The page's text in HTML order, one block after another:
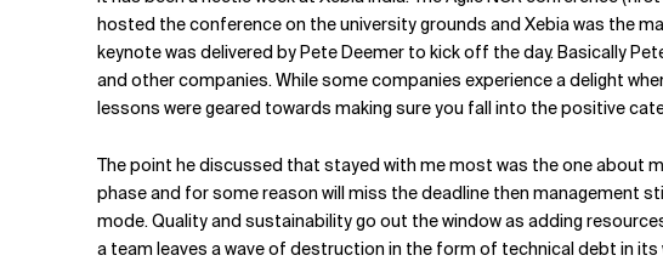
Related Topics
hosted the conference on the university grounds and Xebia was the
keynote was delivered by Pete Deemer to kick off the day. Basically
and other companies. While some companies experience a delight
lessons were geared towards making sure you fall into the positive
The point he discussed that stayed with me most was the one about
phase and for some reason will miss the deadline then management
mode. Quality and sustainability go out the window as adding
a team leaves a wave of destruction in the form of technical debt in